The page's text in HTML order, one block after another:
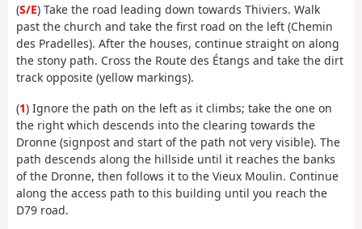
(S/E) Take the road leading down towards Thiviers. Walk
past the church and take the first road on the left (Chemin
des Pradelles). After the houses, continue straight on along
the stony path. Cross the Route des Étangs and take the dirt
track opposite (yellow markings).
(1) Ignore the path on the left as it climbs; take the one on
the right which descends into the clearing towards the
Dronne (signpost and start of the path not very visible). The
path descends along the hillside until it reaches the banks
of the Dronne, then follows it to the Vieux Moulin. Continue
along the access path to this building until you reach the
D79 road.